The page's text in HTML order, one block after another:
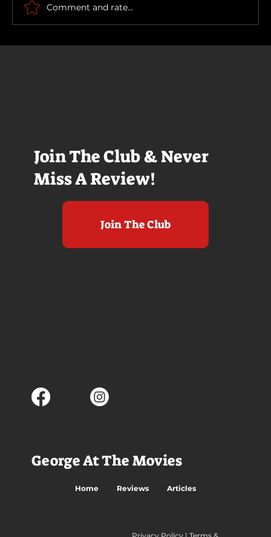
Join The Club & Never
Miss A Review!
Join The Club
Comment and rate...
George At The Movies
Home Reviews Articles